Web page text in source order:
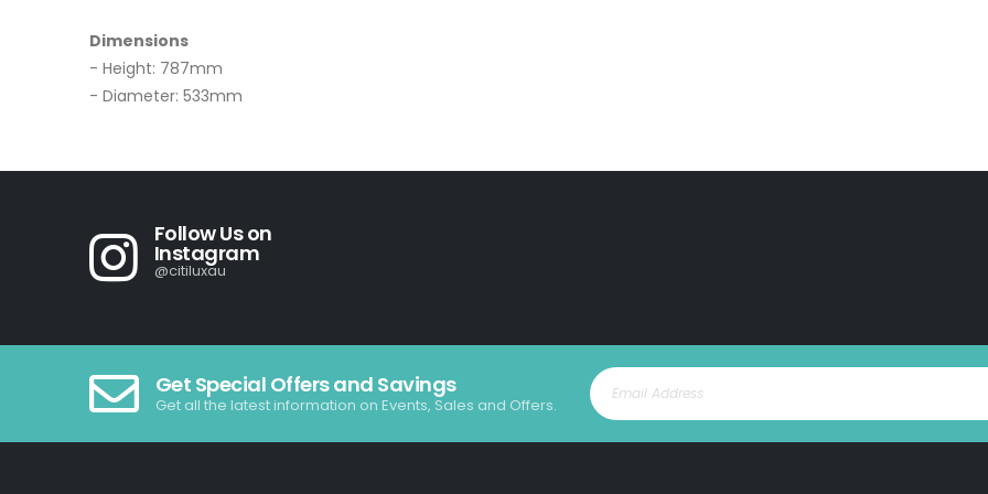
Dimensions
- Height: 787mm
- Diameter: 533mm
Follow Us on
Instagram
@citiluxau
Get Special Offers and Savings
Get all the latest information on Events, Sales and Offers.